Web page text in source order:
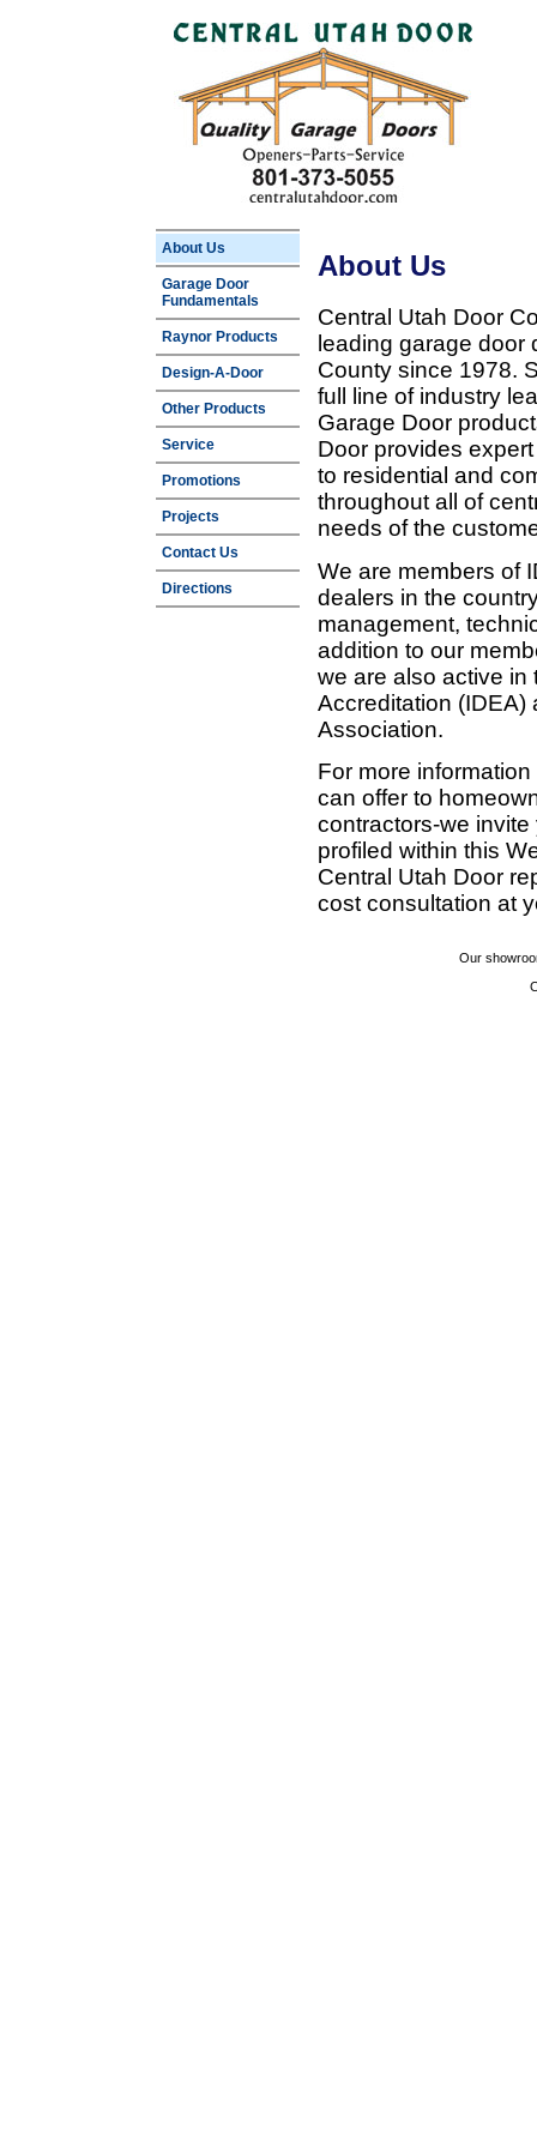
About Us
Garage Door
Fundamentals
Raynor Products
Design-A-Door
Other Products
Service
Promotions
Projects
Contact Us
Directions
About Us
Central Utah Door
leading garage door
County since 1978.
full line of industry
Garage Door
Door provides
to residential and
throughout all of
needs of the
We are members of
dealers in the
management,
addition to our
we are also active in
Accreditation (IDEA)
Association.
For more
can offer to
contractors-we
profiled within this
Central Utah Door
cost consultation at
Our